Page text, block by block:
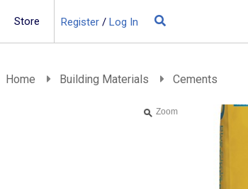
Insulation
Register / Log In
Store
Home Building Materials Cements
Zoom